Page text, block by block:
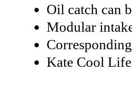
Oil catch can
Modular
Kate Cool